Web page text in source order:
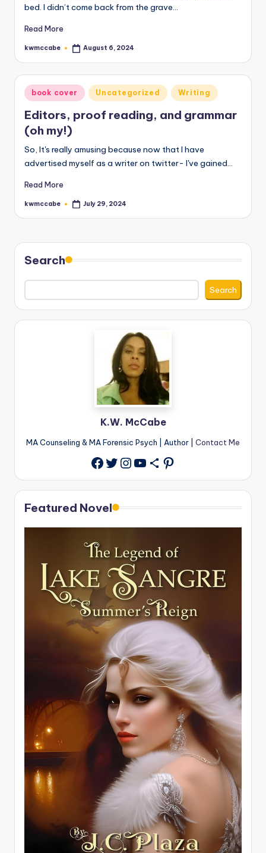
bed. I didn’t come back from the grave…
Read More
Posted
kwmccabe August 6, 2024
Posted
in
book cover Uncategorized Writing
Editors, proof reading, and grammar
(oh my!)
So, It's really amusing because now that I have
advertised myself as a writer on twitter- I've gained…
Read More
Posted
kwmccabe July 29, 2024
Search
Search
K.W. McCabe
MA Counseling & MA Forensic Psych | Author | Contact Me
Facebook
Twitter
Instagram
YouTube
Share IconPinterest
Featured Novel